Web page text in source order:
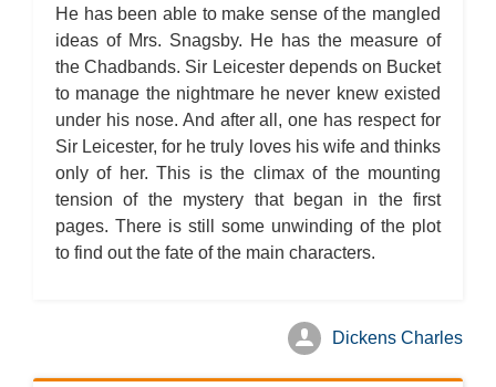
He has been able to make sense of the mangled
ideas of Mrs. Snagsby. He has the measure of
the Chadbands. Sir Leicester depends on Bucket
to manage the nightmare he never knew existed
under his nose. And after all, one has respect for
Sir Leicester, for he truly loves his wife and thinks
only of her. This is the climax of the mounting
tension of the mystery that began in the first
pages. There is still some unwinding of the plot
to find out the fate of the main characters.
Dickens Charles